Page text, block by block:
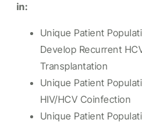
in:
Unique Patient
Develop Recurrent
Transplantation
Unique Patient
HIV/HCV Coinfection
Unique Patient